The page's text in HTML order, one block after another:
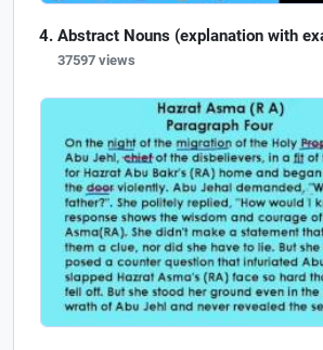
Abstract Nouns (explanation with
37597 views